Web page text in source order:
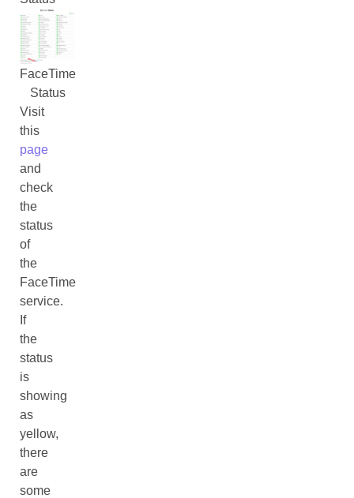
FaceTime
Status
Visit
this
page
and
check
the
status
of
the
FaceTime
service.
If
the
status
is
showing
as
yellow,
there
are
some